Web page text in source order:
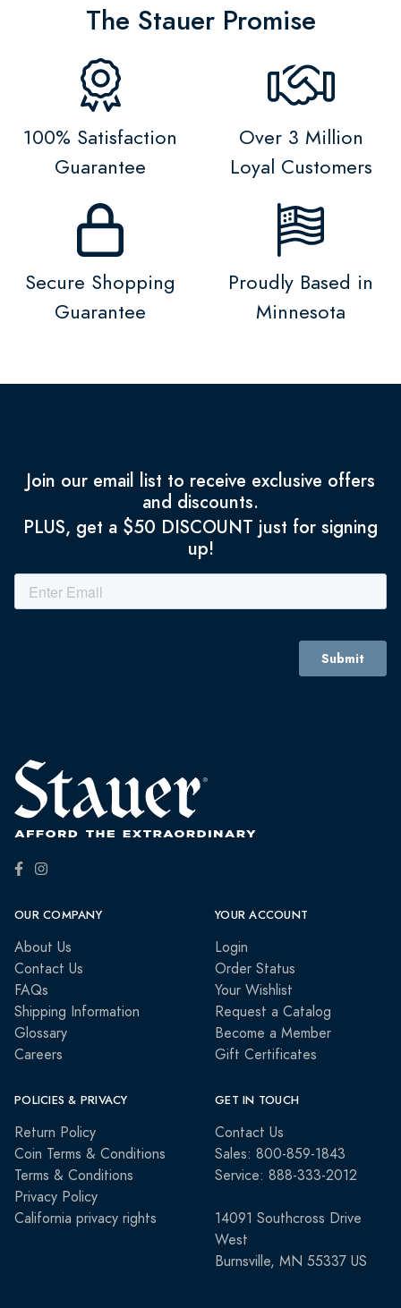
The Stauer Promise
100% Satisfaction
Guarantee
Over 3 Million
Loyal Customers
Secure Shopping
Guarantee
Proudly Based in
Minnesota
Join our email list to receive exclusive offers
and discounts.
PLUS, get a $50 DISCOUNT just for signing
up!
OUR COMPANY
About Us
Contact Us
FAQs
Shipping Information
Glossary
Careers
YOUR ACCOUNT
Login
Order Status
Your Wishlist
Request a Catalog
Become a Member
Gift Certificates
POLICIES & PRIVACY
Return Policy
Coin Terms & Conditions
Terms & Conditions
Privacy Policy
California privacy rights
GET IN TOUCH
Contact Us
Sales: 800-859-1843
Service: 888-333-2012
14091 Southcross Drive
West
Burnsville, MN 55337 US